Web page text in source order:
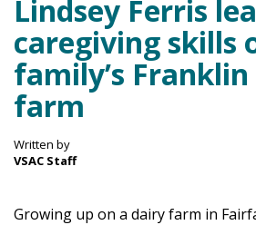
Lindsey Ferris
caregiving skills
family’s
farm
Written by
VSAC Staff
Growing up on a dairy farm in